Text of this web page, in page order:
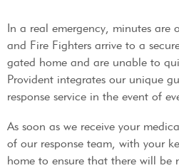
In a real emergency, minutes are
and Fire Fighters arrive to a
gated home and are unable to
Provident integrates our unique
response service in the event of
As soon as we receive your
of our response team, with your
home to ensure that there will be